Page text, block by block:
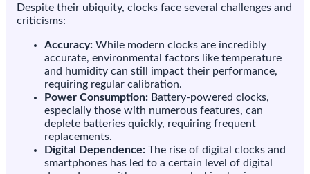
Despite their ubiquity, clocks face several challenges and
criticisms:
Accuracy: While modern clocks are incredibly
accurate, environmental factors like temperature
and humidity can still impact their performance,
requiring regular calibration.
Power Consumption: Battery-powered clocks,
especially those with numerous features, can
deplete batteries quickly, requiring frequent
replacements.
Digital Dependence: The rise of digital clocks and
smartphones has led to a certain level of digital